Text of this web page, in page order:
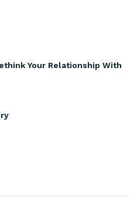
Your Relationship With